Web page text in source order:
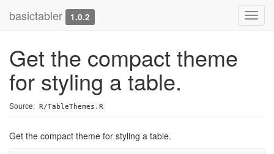
basictabler 1.0.2
Get the compact theme
for styling a table.
Source: R/TableThemes.R
Get the compact theme for styling a table.